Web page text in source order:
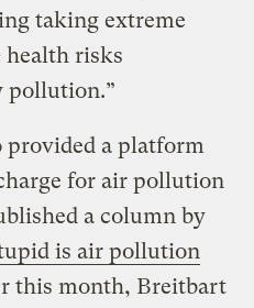
taking extreme
health risks
pollution.”
provided a platform
for air pollution
a column by
is air pollution
this month, Breitbart